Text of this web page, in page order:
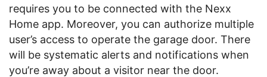
requires you to be connected with the Nexx
Home app. Moreover, you can authorize multiple
user’s access to operate the garage door. There
will be systematic alerts and notifications when
you’re away about a visitor near the door.